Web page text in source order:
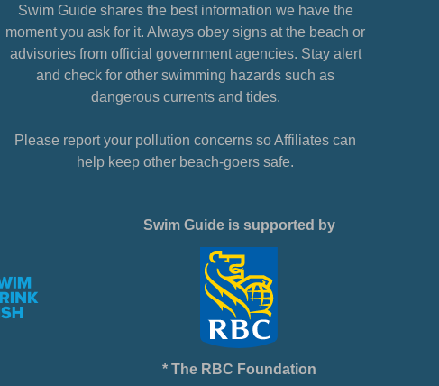
Swim Guide shares the best information we have the
moment you ask for it. Always obey signs at the beach or
advisories from official government agencies. Stay alert
and check for other swimming hazards such as
dangerous currents and tides.
Please report your pollution concerns so Affiliates can
help keep other beach-goers safe.
Swim Guide is supported by
* The RBC Foundation